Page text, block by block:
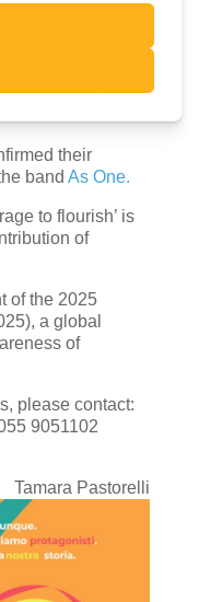
with the
all
of the story, and
the stage and
their
band As One.
to flourish’ is
of
of the 2025
a global
of
please contact:
9051102
Tamara Pastorelli